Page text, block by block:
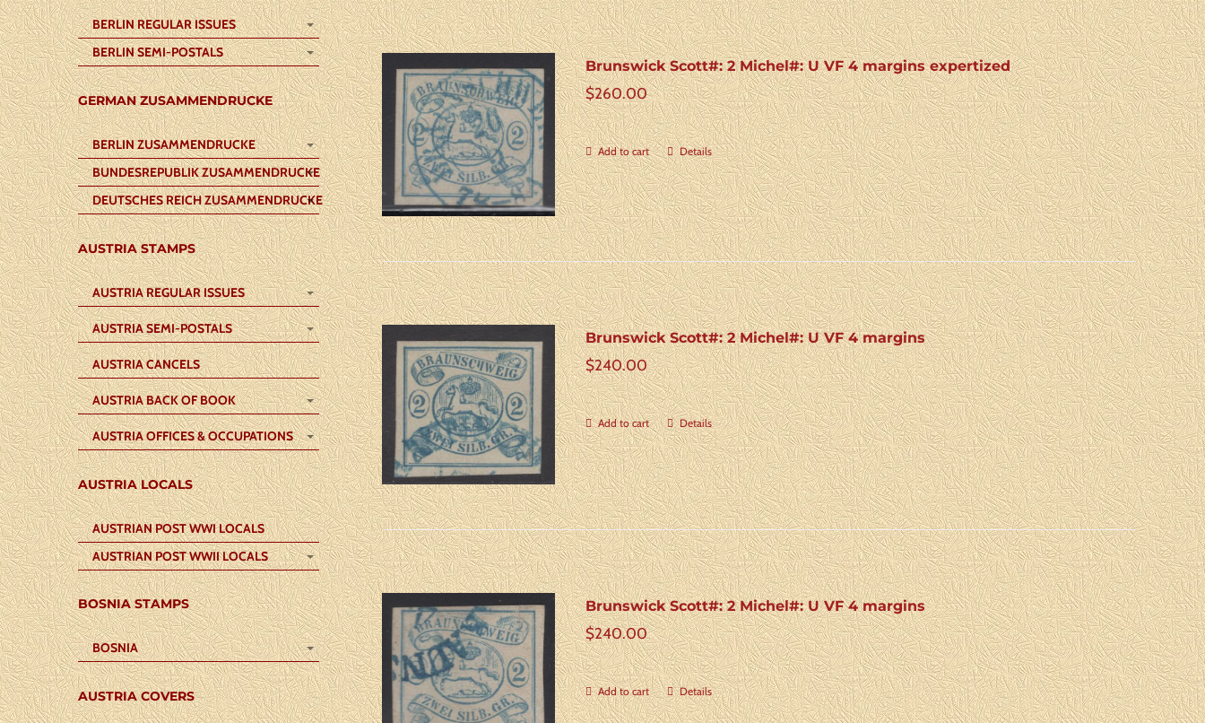
Brunswick Scott#: 2 Michel#: U VF 4 margins expertized
$260.00
Add to cart Details
Brunswick Scott#: 2 Michel#: U VF 4 margins
$240.00
Add to cart Details
Brunswick Scott#: 2 Michel#: U VF 4 margins
$240.00
Add to cart Details
BERLIN REGULAR ISSUES
BERLIN SEMI-POSTALS
GERMAN ZUSAMMENDRUCKE
BERLIN ZUSAMMENDRUCKE
BUNDESREPUBLIK ZUSAMMENDRUCKE
DEUTSCHES REICH ZUSAMMENDRUCKE
AUSTRIA STAMPS
AUSTRIA REGULAR ISSUES
AUSTRIA SEMI-POSTALS
AUSTRIA CANCELS
AUSTRIA BACK OF BOOK
AUSTRIA OFFICES & OCCUPATIONS
AUSTRIA LOCALS
AUSTRIAN POST WWI LOCALS
AUSTRIAN POST WWII LOCALS
BOSNIA STAMPS
BOSNIA
AUSTRIA COVERS